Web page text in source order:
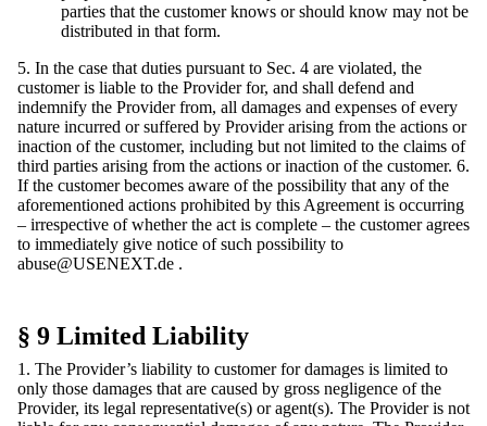
parties that the customer knows or should know may not be
distributed in that form.
5. In the case that duties pursuant to Sec. 4 are violated, the
customer is liable to the Provider for, and shall defend and
indemnify the Provider from, all damages and expenses of every
nature incurred or suffered by Provider arising from the actions or
inaction of the customer, including but not limited to the claims of
third parties arising from the actions or inaction of the customer. 6.
If the customer becomes aware of the possibility that any of the
aforementioned actions prohibited by this Agreement is occurring
– irrespective of whether the act is complete – the customer agrees
to immediately give notice of such possibility to
abuse@USENEXT.de .
§ 9 Limited Liability
1. The Provider’s liability to customer for damages is limited to
only those damages that are caused by gross negligence of the
Provider, its legal representative(s) or agent(s). The Provider is not